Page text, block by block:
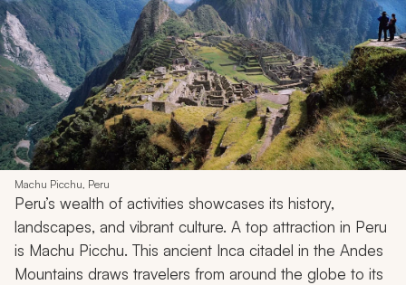
Machu Picchu, Peru
Peru’s wealth of activities showcases its history,
landscapes, and vibrant culture. A top attraction in Peru
is Machu Picchu. This ancient Inca citadel in the Andes
Mountains draws travelers from around the globe to its